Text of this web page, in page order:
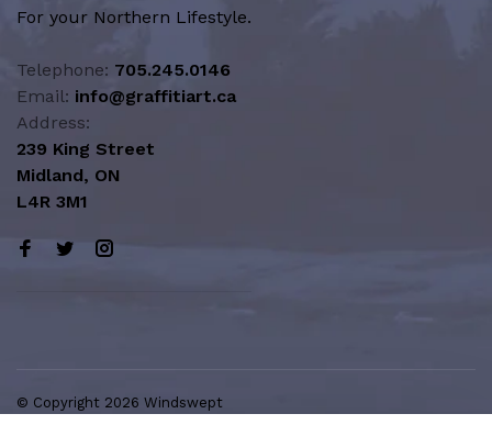
For your Northern Lifestyle.
Telephone: 705.245.0146
Email: info@graffitiart.ca
Address:
239 King Street
Midland, ON
L4R 3M1
© Copyright 2026 Windswept